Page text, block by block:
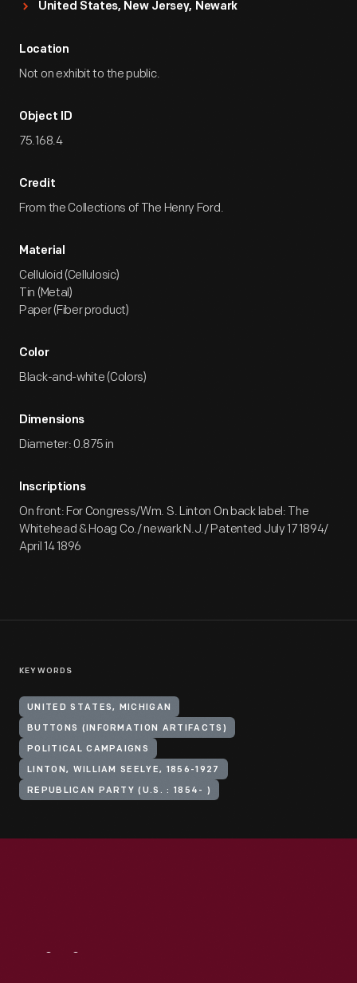
United States, New Jersey, Newark
Location
Not on exhibit to the public.
Object ID
75.168.4
Credit
From the Collections of The Henry Ford.
Material
Celluloid (Cellulosic)
Tin (Metal)
Paper (Fiber product)
Color
Black-and-white (Colors)
Dimensions
Diameter: 0.875 in
Inscriptions
On front: For Congress/Wm. S. Linton On back label: The
Whitehead & Hoag Co./ newark N.J./ Patented July 17 1894/
April 14 1896
KEYWORDS
UNITED STATES, MICHIGAN
BUTTONS (INFORMATION ARTIFACTS)
POLITICAL CAMPAIGNS
LINTON, WILLIAM SEELYE, 1856-1927
REPUBLICAN PARTY (U.S. : 1854- )